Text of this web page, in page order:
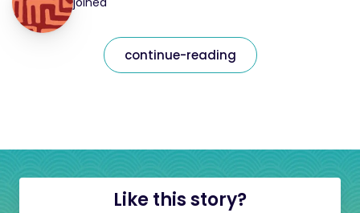
continue-reading
Like this story?